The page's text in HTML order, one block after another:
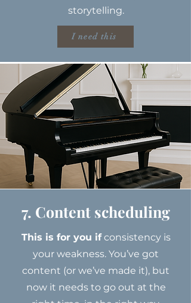
storytelling.
I need this
7. Content scheduling
This is for you ifconsistency is
your weakness. You’ve got
content (or we’ve made it), but
now it needs to go out at the